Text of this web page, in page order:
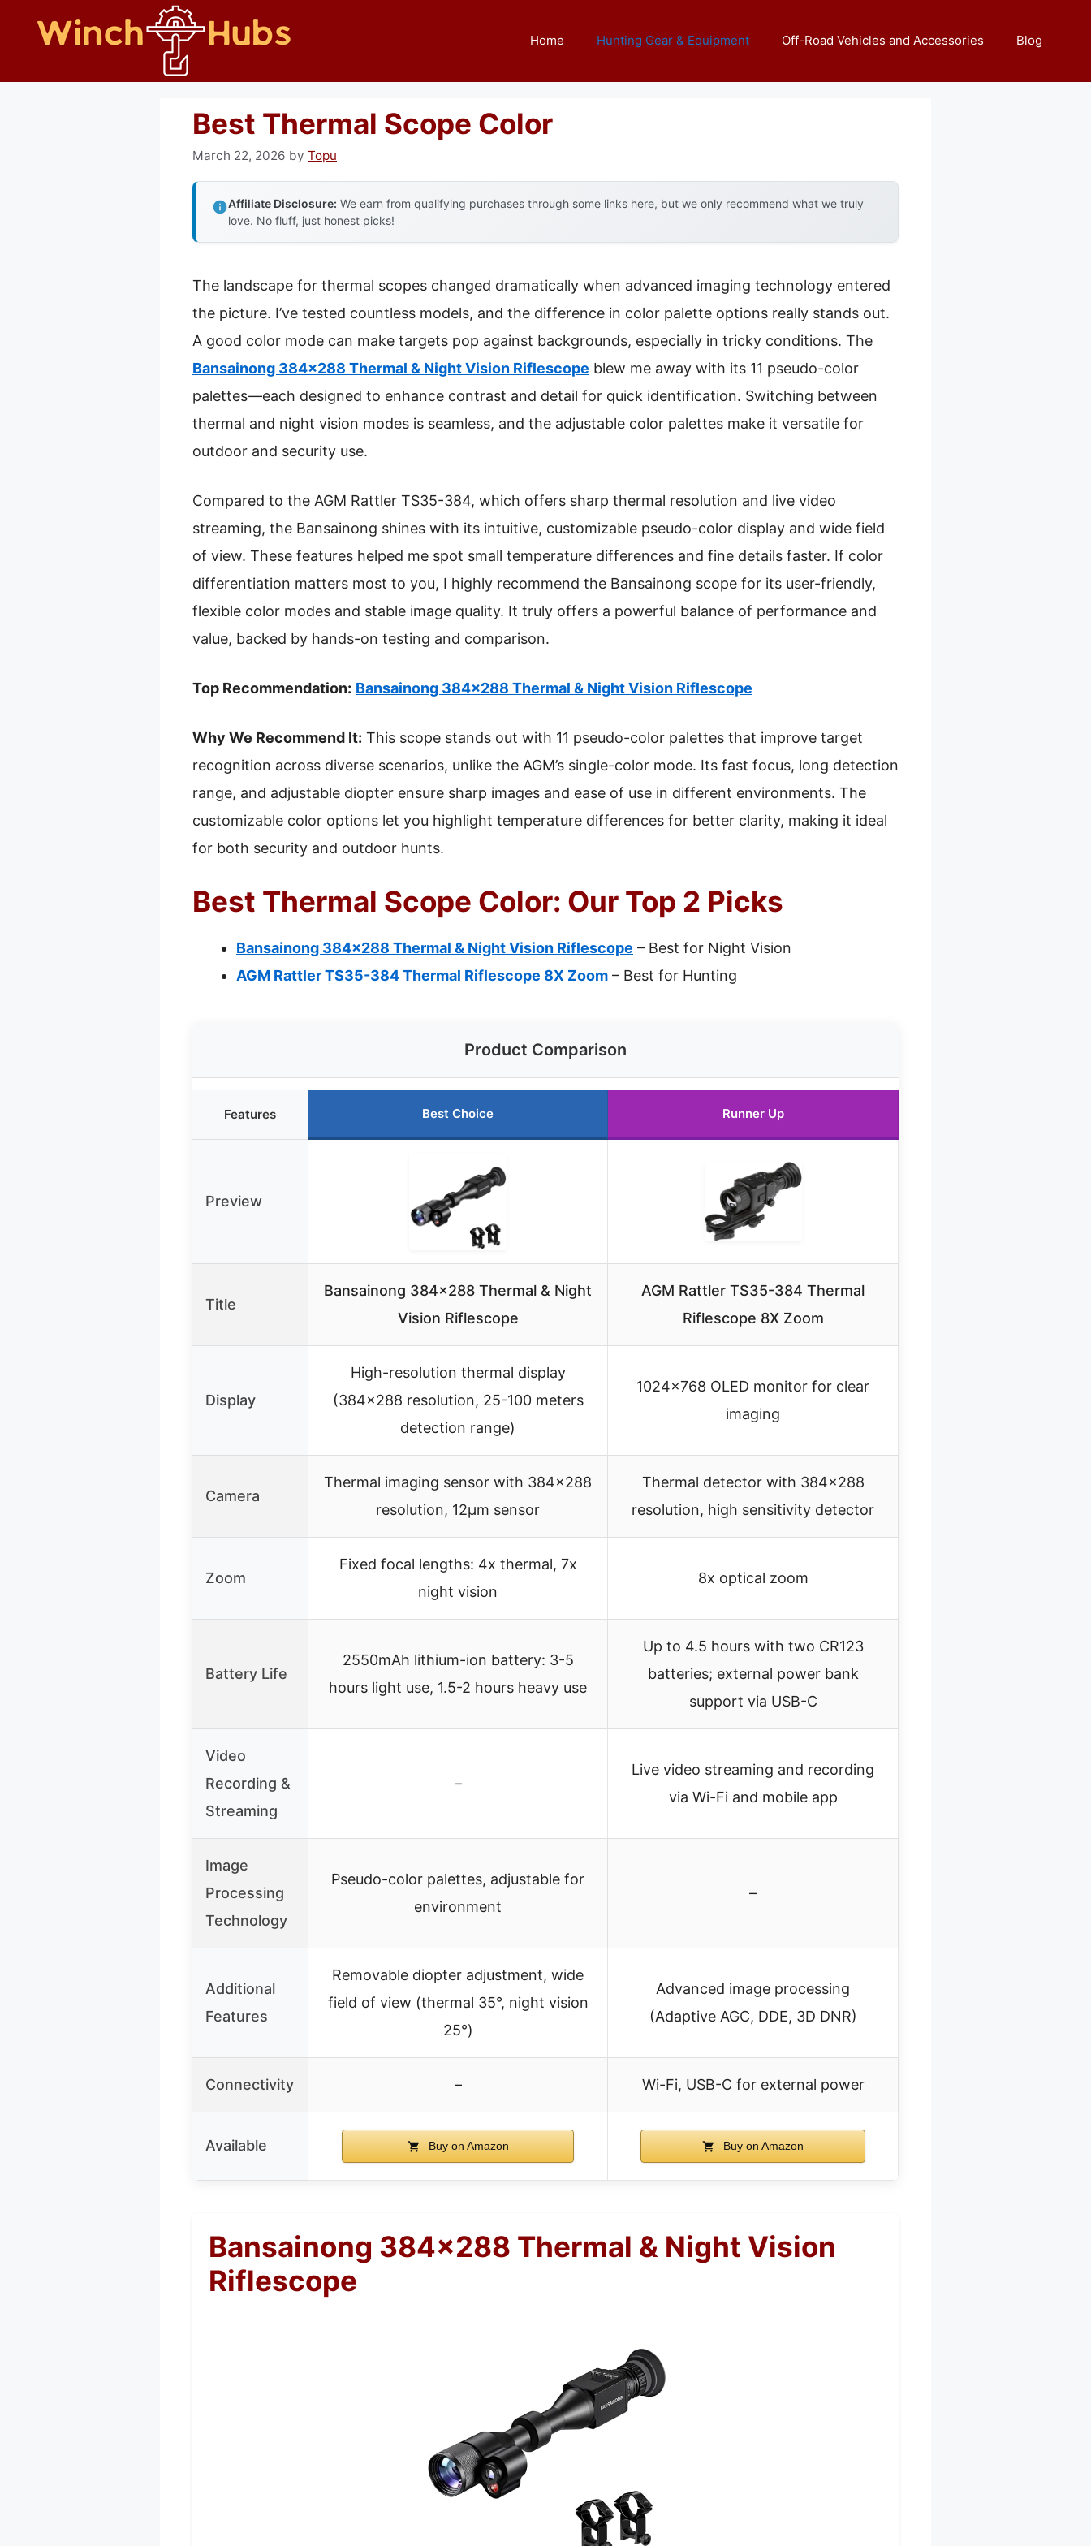
Home Hunting Gear & Equipment Off-Road Vehicles and Accessories Blog
Best Thermal Scope Color
March 22, 2026 by Topu
Affiliate Disclosure: We earn from qualifying purchases through some links here, but we only recommend what we truly
love. No fluff, just honest picks!
The landscape for thermal scopes changed dramatically when advanced imaging technology entered
the picture. I’ve tested countless models, and the difference in color palette options really stands out.
A good color mode can make targets pop against backgrounds, especially in tricky conditions. The
Bansainong 384×288 Thermal & Night Vision Riflescope blew me away with its 11 pseudo-color
palettes—each designed to enhance contrast and detail for quick identification. Switching between
thermal and night vision modes is seamless, and the adjustable color palettes make it versatile for
outdoor and security use.
Compared to the AGM Rattler TS35-384, which offers sharp thermal resolution and live video
streaming, the Bansainong shines with its intuitive, customizable pseudo-color display and wide field
of view. These features helped me spot small temperature differences and fine details faster. If color
differentiation matters most to you, I highly recommend the Bansainong scope for its user-friendly,
flexible color modes and stable image quality. It truly offers a powerful balance of performance and
value, backed by hands-on testing and comparison.
Top Recommendation: Bansainong 384×288 Thermal & Night Vision Riflescope
Why We Recommend It: This scope stands out with 11 pseudo-color palettes that improve target
recognition across diverse scenarios, unlike the AGM’s single-color mode. Its fast focus, long detection
range, and adjustable diopter ensure sharp images and ease of use in different environments. The
customizable color options let you highlight temperature differences for better clarity, making it ideal
for both security and outdoor hunts.
Best Thermal Scope Color: Our Top 2 Picks
Bansainong 384×288 Thermal & Night Vision Riflescope – Best for Night Vision
AGM Rattler TS35-384 Thermal Riflescope 8X Zoom – Best for Hunting
Product Comparison
Features Best Choice Runner Up
Preview
Title
Bansainong 384×288 Thermal & Night
Vision Riflescope
AGM Rattler TS35-384 Thermal
Riflescope 8X Zoom
Display
High-resolution thermal display
(384×288 resolution, 25-100 meters
detection range)
1024×768 OLED monitor for clear
imaging
Camera
Thermal imaging sensor with 384×288
resolution, 12μm sensor
Thermal detector with 384×288
resolution, high sensitivity detector
Zoom
Fixed focal lengths: 4x thermal, 7x
night vision
8x optical zoom
Battery Life
2550mAh lithium-ion battery: 3-5
hours light use, 1.5-2 hours heavy use
Up to 4.5 hours with two CR123
batteries; external power bank
support via USB-C
Video
Recording &
Streaming
–
Live video streaming and recording
via Wi-Fi and mobile app
Image
Processing
Technology
Pseudo-color palettes, adjustable for
environment
–
Additional
Features
Removable diopter adjustment, wide
field of view (thermal 35°, night vision
25°)
Advanced image processing
(Adaptive AGC, DDE, 3D DNR)
Connectivity – Wi-Fi, USB-C for external power
Available Buy on Amazon Buy on Amazon
Bansainong 384×288 Thermal & Night Vision
Riflescope